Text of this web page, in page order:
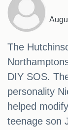
The
DIY SOS.
personality
helped
teenage son